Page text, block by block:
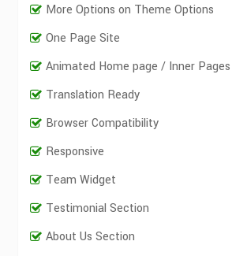
More Options on Theme Options
One Page Site
Animated Home page / Inner Pages
Translation Ready
Browser Compatibility
Responsive
Team Widget
Testimonial Section
About Us Section